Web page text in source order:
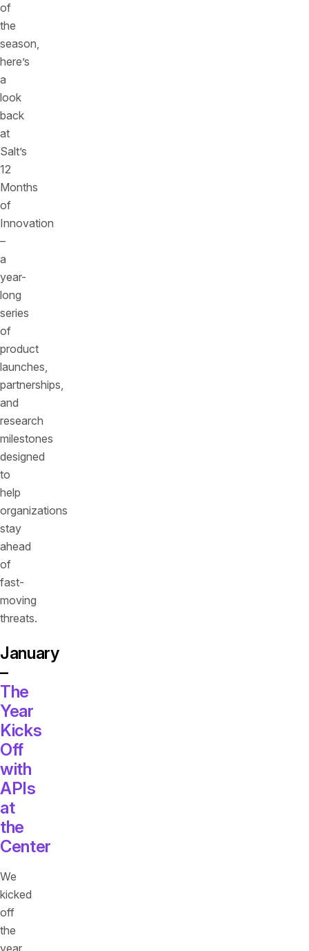
of
the
season,
here’s
a
look
back
at
Salt’s
12
Months
of
Innovation
–
a
year-
long
series
of
product
launches,
partnerships,
and
research
milestones
designed
to
help
organizations
stay
ahead
of
fast-
moving
threats.
January
–
The
Year
Kicks
Off
with
APIs
at
the
Center
We
kicked
off
the
year